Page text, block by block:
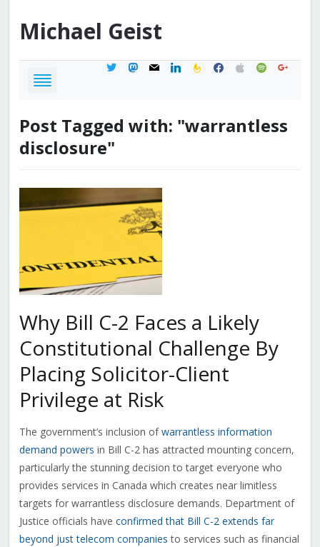
Michael Geist
twittermastodon
mail linkedinfeedburner
facebook
applespotifygoogle
Post Tagged with: "warrantless
disclosure"
Why Bill C-2 Faces a Likely
Constitutional Challenge By
Placing Solicitor-Client
Privilege at Risk
The government’s inclusion ofwarrantless information
demand powers in Bill C-2 has attracted mounting concern,
particularly the stunning decision to target everyone who
provides services in Canada which creates near limitless
targets for warrantless disclosure demands. Department of
Justice officials have confirmed that Bill C-2 extends far
beyond just telecom companies to services such as financial